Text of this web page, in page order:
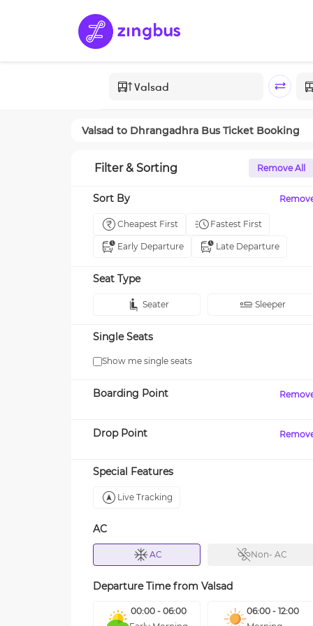
Valsad to Dhrangadhra Bus Ticket Booking
Filter & Sorting Remove All
Sort By
Cheapest First Fastest First
Early Departure Late Departure
Seat Type
Seater Sleeper
Single Seats
Show me single seats
Boarding Point
Drop Point
Special Features
Live Tracking
AC
AC Non- AC
Departure Time from Valsad
00:00 - 06:00
06:00 - 12:00